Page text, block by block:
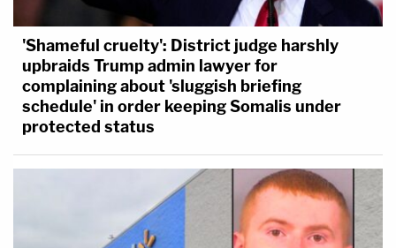
'Shameful cruelty': District judge harshly
upbraids Trump admin lawyer for
complaining about 'sluggish briefing
schedule' in order keeping Somalis under
protected status